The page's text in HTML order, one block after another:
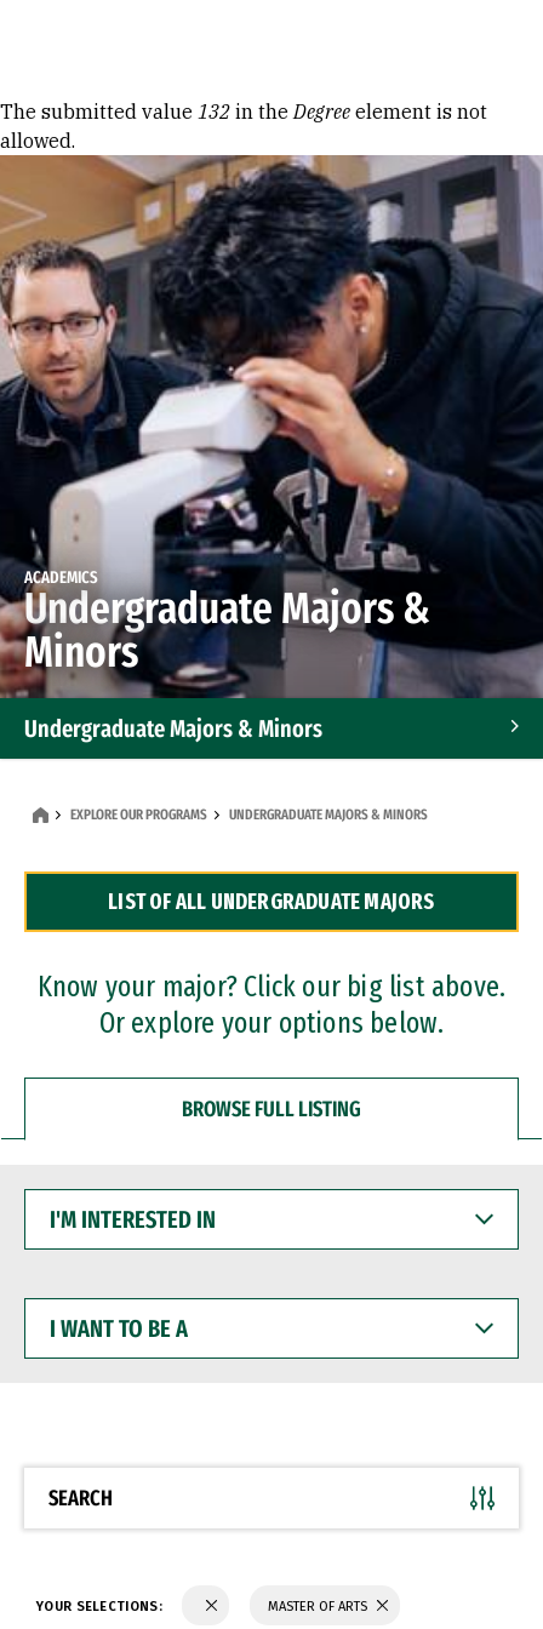
Error message
The submitted value 132 in theDegree element is not
allowed.
ACADEMICS
Undergraduate Majors &
Minors
Undergraduate Majors & Minors
Dual Degree Programs
Professional Certificates
EXPLORE OUR PROGRAMS UNDERGRADUATE MAJORS & MINORS
LIST OF ALL UNDERGRADUATE MAJORS
Know your major? Click our big list above.
Or explore your options below.
BROWSE FULL LISTING
INTERESTED
WANT
BE
SEARCH
YOUR SELECTIONS: MASTER OF ARTS